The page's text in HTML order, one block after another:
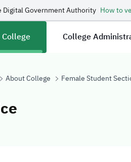
Government Authority How to
College
About College Female Student